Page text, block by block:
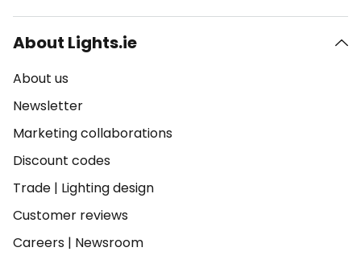
About Lights.ie
About us
Newsletter
Marketing collaborations
Discount codes
Trade | Lighting design
Customer reviews
Careers | Newsroom